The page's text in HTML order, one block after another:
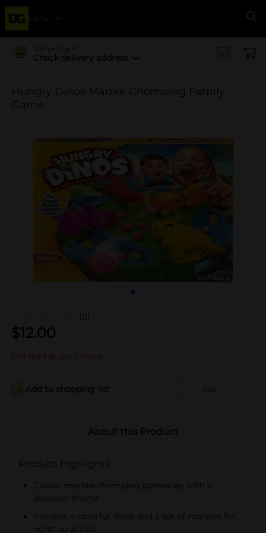
Menu
Delivering to
Check delivery address
Hungry Dinos Marble Chomping Family
Game
(0)
$12.00
Not sold at your store
Add to shopping list Add
About this Product
Product Highlights
Classic marble-chomping gameplay with a
dinosaur theme
Includes 4 colorful dinos and a set of marbles for
nonstop action